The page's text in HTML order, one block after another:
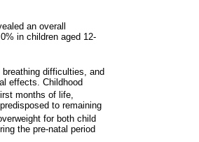
an overall
in children aged 12-
breathing difficulties, and
effects. Childhood
months of life,
to remaining
for both child
the pre-natal period